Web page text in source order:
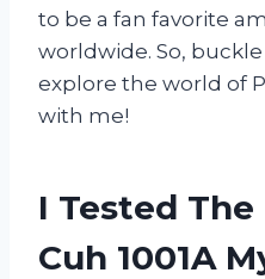
to be a fan favorite
worldwide. So,
explore the world of
with me!
I Tested The
Cuh 1001A